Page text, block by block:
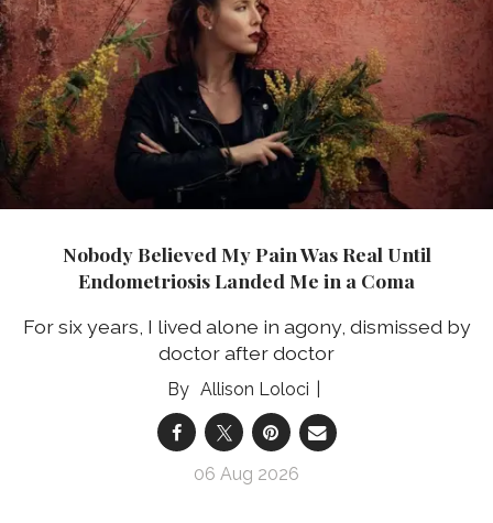
Nobody Believed My Pain Was Real Until
Endometriosis Landed Me in a Coma
For six years, I lived alone in agony, dismissed by
doctor after doctor
Allison Loloci
06 Aug 2026